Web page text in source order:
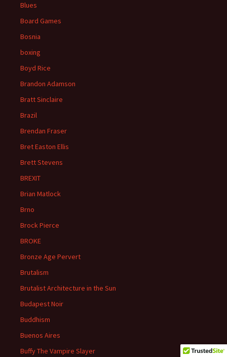
Blues
Board Games
Bosnia
boxing
Boyd Rice
Brandon Adamson
Bratt Sinclaire
Brazil
Brendan Fraser
Bret Easton Ellis
Brett Stevens
BREXIT
Brian Matlock
Brno
Brock Pierce
BROKE
Bronze Age Pervert
Brutalism
Brutalist Architecture in the Sun
Budapest Noir
Buddhism
Buenos Aires
Buffy The Vampire Slayer